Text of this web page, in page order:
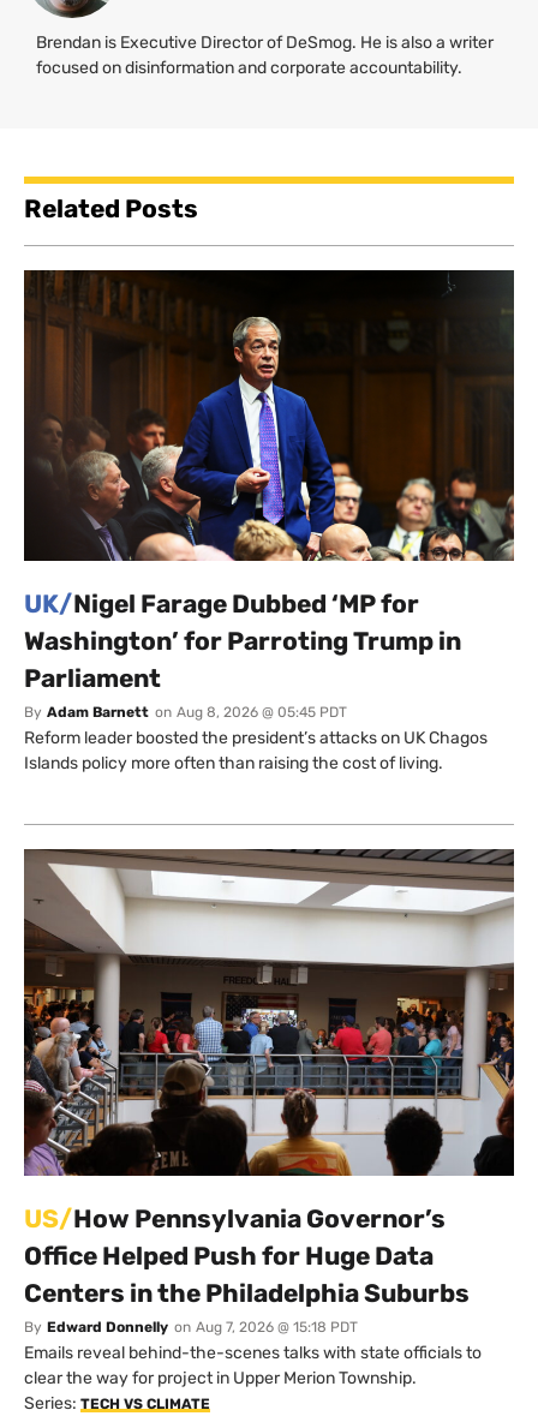
Brendan is Executive Director of DeSmog. He is also a writer
focused on disinformation and corporate accountability.
Related Posts
UK/Nigel Farage Dubbed ‘MP for
Washington’ for Parroting Trump in
Parliament
By Adam Barnett on Aug 8, 2026 @ 05:45 PDT
Reform leader boosted the president’s attacks on UK Chagos
Islands policy more often than raising the cost of living.
US/How Pennsylvania Governor’s
Office Helped Push for Huge Data
Centers in the Philadelphia Suburbs
By Edward Donnelly on Aug 7, 2026 @ 15:18 PDT
Emails reveal behind-the-scenes talks with state officials to
clear the way for project in Upper Merion Township.
Series: TECH VS CLIMATE